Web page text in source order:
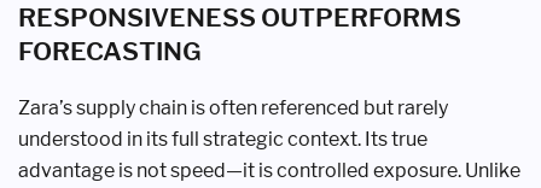
RESPONSIVENESS OUTPERFORMS
FORECASTING
Zara’s supply chain is often referenced but rarely
understood in its full strategic context. Its true
advantage is not speed—it is controlled exposure. Unlike